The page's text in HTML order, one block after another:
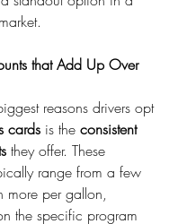
that Add Up Over
reasons drivers opt
cards is the consistent
they offer. These
range from a few
more per gallon,
the specific program